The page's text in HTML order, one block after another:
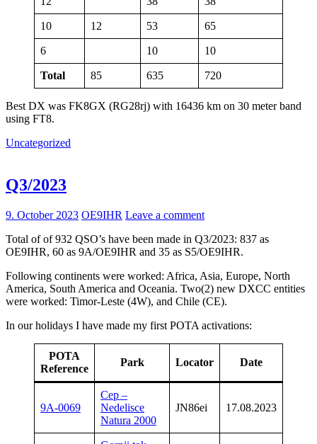
10 12 53 65
6 10 10
Total 85 635 720
Best DX was FK8GX (RG28rj) with 16436 km on 30 meter band
using FT8.
Uncategorized
Q3/2023
9. October 2023 OE9IHR Leave a comment
Total of of 932 QSO’s have been made in Q3/2023: 837 as
OE9IHR, 60 as 9A/OE9IHR and 35 as S5/OE9IHR.
Following continents were worked: Africa, Asia, Europe, North
America, South America and Oceania. Two(2) new DXCC entities
were worked: Timor-Leste (4W), and Chile (CE).
In our holidays I have made my first POTA activations:
POTA
Reference
Park Locator Date
9A-0069
Cep –
Nedelisce
Natura 2000
JN86ei 17.08.2023